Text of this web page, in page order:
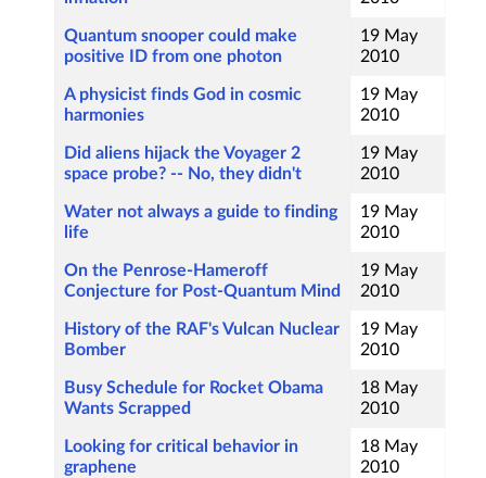
Quantum snooper could make
positive ID from one photon
19 May
2010
A physicist finds God in cosmic
harmonies
19 May
2010
Did aliens hijack the Voyager 2
space probe? -- No, they didn't
19 May
2010
Water not always a guide to finding
life
19 May
2010
On the Penrose-Hameroff
Conjecture for Post-Quantum Mind
19 May
2010
History of the RAF's Vulcan Nuclear
Bomber
19 May
2010
Busy Schedule for Rocket Obama
Wants Scrapped
18 May
2010
Looking for critical behavior in
graphene
18 May
2010